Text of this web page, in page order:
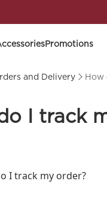
Promotions
and Delivery How
I track
I track my order?